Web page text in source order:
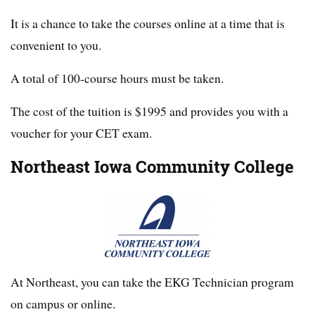
It is a chance to take the courses online at a time that is
convenient to you.
A total of 100-course hours must be taken.
The cost of the tuition is $1995 and provides you with a
voucher for your CET exam.
Northeast Iowa Community College
At Northeast, you can take the EKG Technician program
on campus or online.